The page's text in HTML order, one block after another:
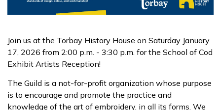
Join us at the Torbay History House on Saturday January
17, 2026 from 2:00 p.m. - 3:30 p.m. for the School of Cod
Exhibit Artists Reception!
The Guild is a not-for-profit organization whose purpose
is to encourage and promote the practice and
knowledge of the art of embroidery, in all its forms. We